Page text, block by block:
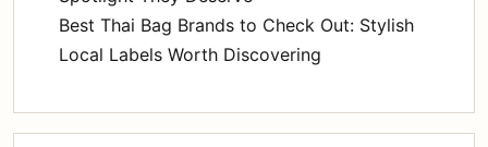
Best Thai Bag Brands to Check Out: Stylish
Local Labels Worth Discovering